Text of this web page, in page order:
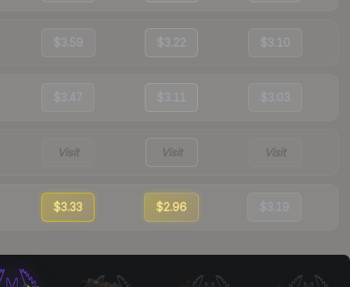
$3.59 $3.22 $3.10
$3.47 $3.11 $3.03
Visit Visit Visit
$3.33 $2.96 $3.19